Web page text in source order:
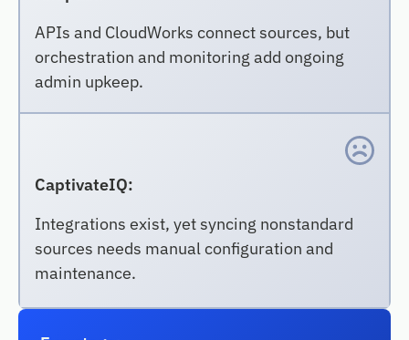
APIs and CloudWorks connect sources, but
orchestration and monitoring add ongoing
admin upkeep.
CaptivateIQ:
Integrations exist, yet syncing nonstandard
sources needs manual configuration and
maintenance.